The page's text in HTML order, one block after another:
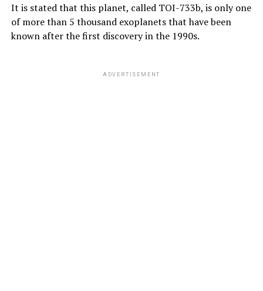
ADVERTISEMENT
ADVERTISEMENT
It is stated that this planet, called TOI-733b, is only one
of more than 5 thousand exoplanets that have been
known after the first discovery in the 1990s.
ADVERTISEMENT